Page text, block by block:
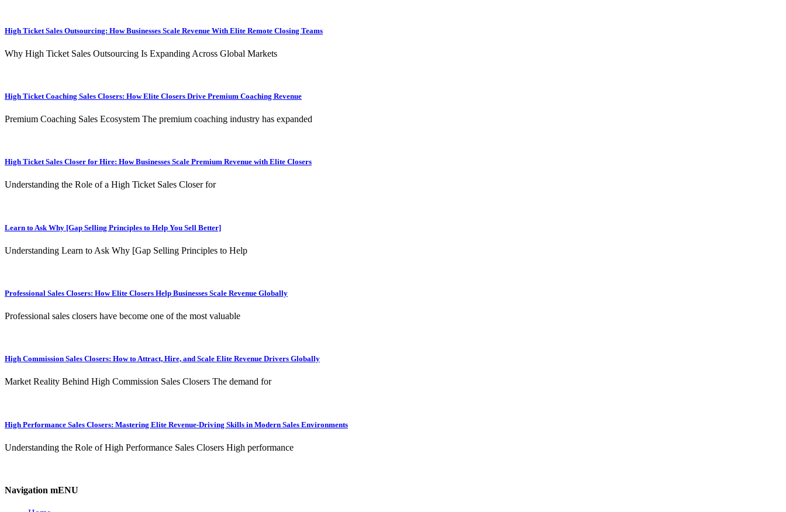
High Ticket Sales Outsourcing: How Businesses Scale Revenue With Elite Remote Closing Teams
Why High Ticket Sales Outsourcing Is Expanding Across Global Markets
High Ticket Coaching Sales Closers: How Elite Closers Drive Premium Coaching Revenue
Premium Coaching Sales Ecosystem The premium coaching industry has expanded
High Ticket Sales Closer for Hire: How Businesses Scale Premium Revenue with Elite Closers
Understanding the Role of a High Ticket Sales Closer for
Learn to Ask Why [Gap Selling Principles to Help You Sell Better]
Understanding Learn to Ask Why [Gap Selling Principles to Help
Professional Sales Closers: How Elite Closers Help Businesses Scale Revenue Globally
Professional sales closers have become one of the most valuable
High Commission Sales Closers: How to Attract, Hire, and Scale Elite Revenue Drivers Globally
Market Reality Behind High Commission Sales Closers The demand for
High Performance Sales Closers: Mastering Elite Revenue-Driving Skills in Modern Sales Environments
Understanding the Role of High Performance Sales Closers High performance
Navigation mENU